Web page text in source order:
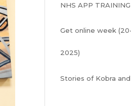
NHS APP TRAINING
Get online week
2025)
Stories of Kobra